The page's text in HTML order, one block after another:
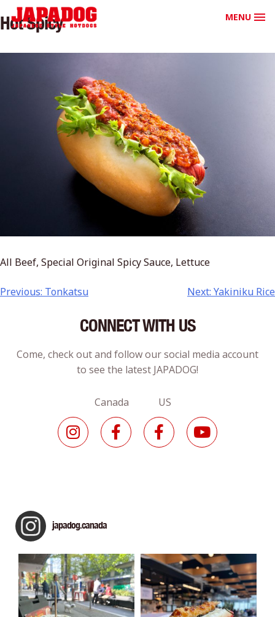
MENU
Hot Spicy
All Beef, Special Original Spicy Sauce, Lettuce
Previous: Tonkatsu Next: Yakiniku Rice
CONNECT WITH US
Come, check out and follow our social media account
to see the latest JAPADOG!
Canada US
japadog.canada